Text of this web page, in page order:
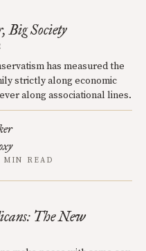
Big Society
has measured the
strictly along economic
along associational lines.
MIN READ
The New